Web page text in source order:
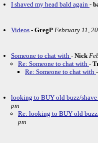
I shaved my head bald again -
Videos - GregP February 11,
Someone to chat with - Nick
Re: Someone to chat with -
Re: Someone to chat with -
looking to BUY old buzz/
pm
Re: looking to BUY old
pm